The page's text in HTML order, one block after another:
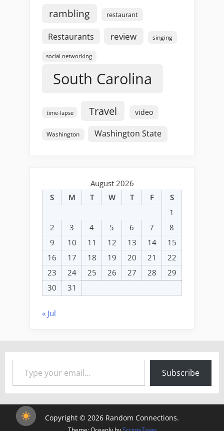
rambling restaurant
Restaurants review singing
social networking
South Carolina
time-lapse Travel video
Washington Washington State
August 2026
S
M T W T F
S
1
2
3 4 5 6 7
8
9
10 11 12 13 14
15
16
17 18 19 20 21
22
23
24 25 26 27 28
29
30
31
« Jul
Type your email…
Subscribe
Copyright © 2026 Random Connections.